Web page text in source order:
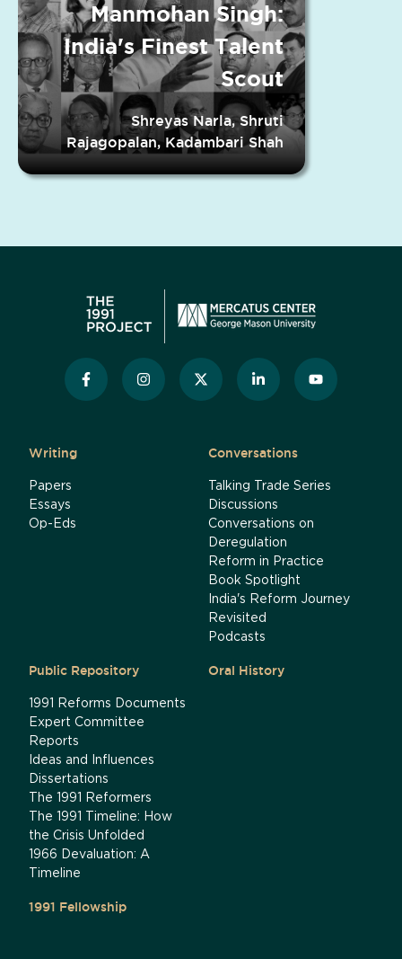
Manmohan Singh:
India's Finest Talent
Scout
Shreyas Narla, Shruti
Rajagopalan, Kadambari Shah
Writing
Papers
Essays
Op-Eds
Conversations
Talking Trade Series
Discussions
Conversations on
Deregulation
Reform in Practice
Book Spotlight
India's Reform Journey
Revisited
Podcasts
Public Repository
1991 Reforms Documents
Expert Committee
Reports
Ideas and Influences
Dissertations
The 1991 Reformers
The 1991 Timeline: How
the Crisis Unfolded
1966 Devaluation: A
Timeline
Oral History
1991 Fellowship